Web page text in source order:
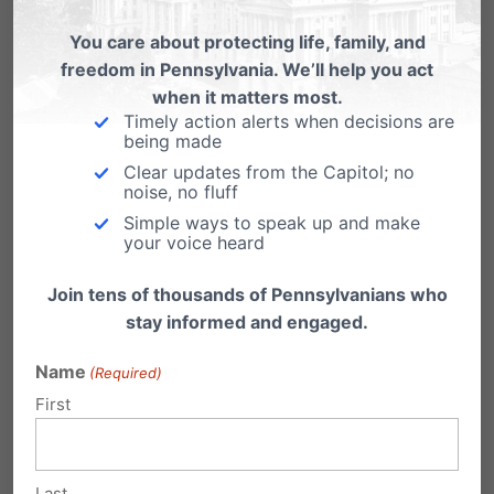
Watch the Full Rally: First-Ever
Pennsylvania March for Life
https://youtu.be/OnhrVfrpmWU "Thousands
from across the state filled the Capitol steps
and spilled out on to…
Pennsylvania March for Life 2021
Thank you for joining us to be a voice for the
sanctity of life in…
You care about protecting life, family, and
freedom in Pennsylvania. We’ll help you act
when it matters most.
Timely action alerts when decisions are
being made
Clear updates from the Capitol; no
noise, no fluff
Simple ways to speak up and make
your voice heard
Join tens of thousands of Pennsylvanians who
stay informed and engaged.
Name (Required)
First